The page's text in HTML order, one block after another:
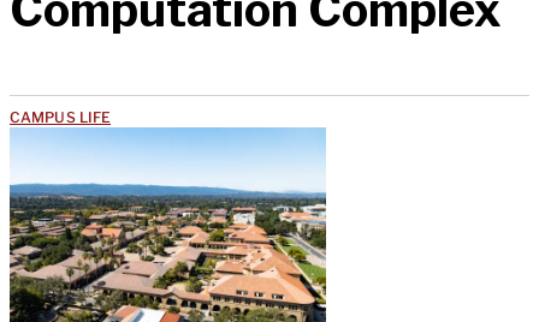
CAMPUS LIFE